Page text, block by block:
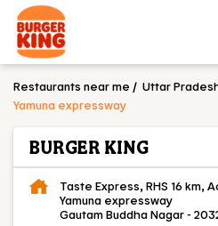
Restaurants near me Uttar
Yamuna expressway
BURGER KING
Taste Express, RHS 16 km,
Yamuna expressway
Gautam Buddha Nagar-